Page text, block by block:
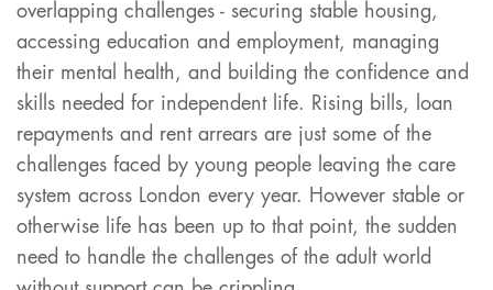
overlapping challenges - securing stable housing,
accessing education and employment, managing
their mental health, and building the confidence and
skills needed for independent life. Rising bills, loan
repayments and rent arrears are just some of the
challenges faced by young people leaving the care
system across London every year. However stable or
otherwise life has been up to that point, the sudden
need to handle the challenges of the adult world